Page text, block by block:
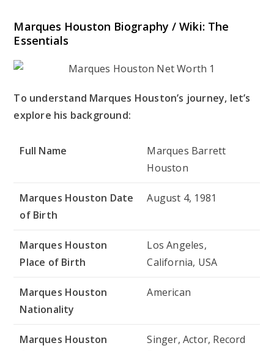
Marques Houston Biography / Wiki: The
Essentials
To understand Marques Houston’s journey, let’s
explore his background:
Full Name
Marques Barrett
Houston
Marques Houston Date
of Birth
August 4, 1981
Marques Houston
Place of Birth
Los Angeles,
California, USA
Marques Houston
Nationality
American
Marques Houston
Singer, Actor, Record